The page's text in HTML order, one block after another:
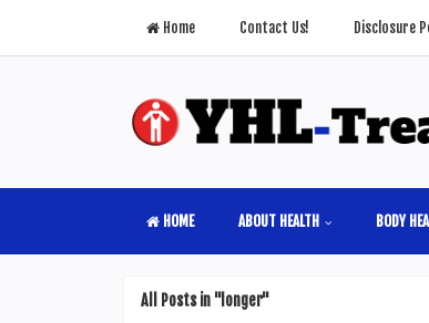
Home Contact Us! Disclosure
HOME ABOUT HEALTH BODY
All Posts in "longer"